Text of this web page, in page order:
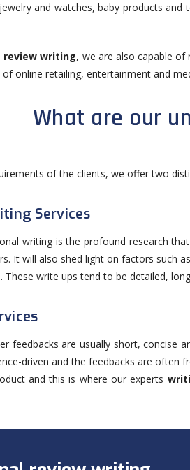
and watches, baby products
review writing, we are also capable of
online retailing, entertainment and
What are our
of the clients, we offer two
Services
writing is the profound research
It will also shed light on factors such
write ups tend to be detailed,
feedbacks are usually short,
driven and the feedbacks are
and this is where our experts